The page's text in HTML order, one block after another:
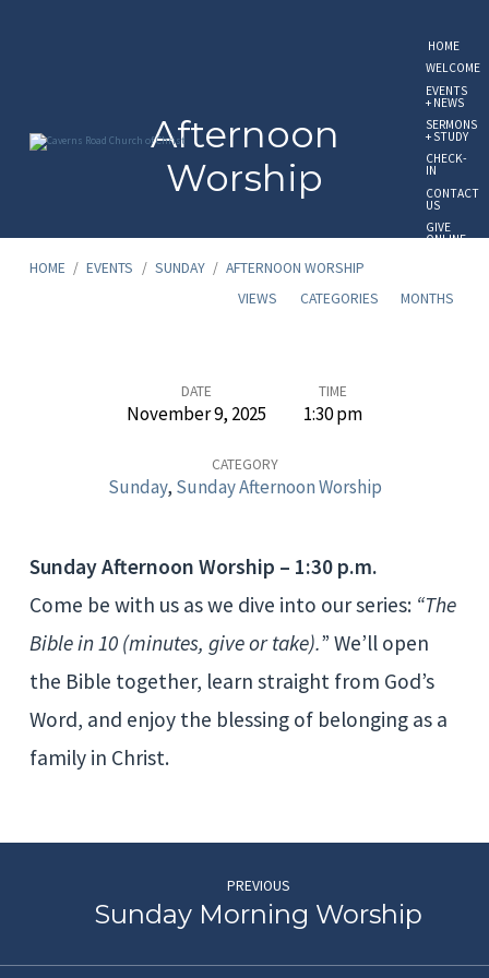
HOME
WELCOME
EVENTS
+ NEWS
SERMONS
+ STUDY
CHECK-
IN
CONTACT
US
GIVE
ONLINE
Afternoon
Worship
HOME / EVENTS / SUNDAY / AFTERNOON WORSHIP
VIEWS
CATEGORIES MONTHS
Worship
DATE
November 9, 2025
TIME
1:30 pm
CATEGORY
Sunday, Sunday Afternoon Worship
Sunday Afternoon Worship – 1:30 p.m.
Come be with us as we dive into our series: “The
Bible in 10 (minutes, give or take).” We’ll open
the Bible together, learn straight from God’s
Word, and enjoy the blessing of belonging as a
family in Christ.
PREVIOUS
Sunday Morning Worship